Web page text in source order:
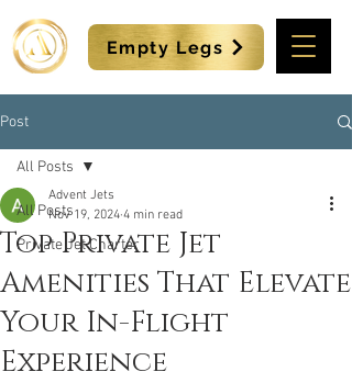
Empty Legs
Post
All Posts
Private Jet Charter
All Posts
Top Private Jet
Amenities That Elevate
Your In-Flight
Experience
Advent Jets
Nov 19, 2024 4 min read